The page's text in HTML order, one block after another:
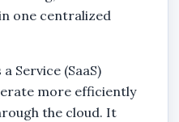
one centralized
Service (SaaS)
more efficiently
the cloud. It